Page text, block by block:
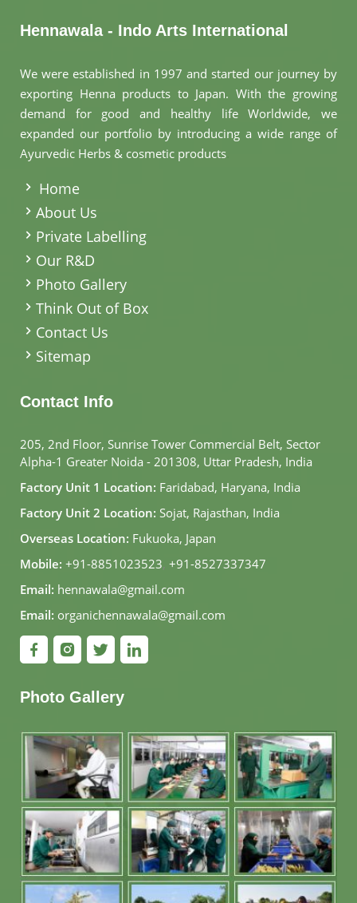
Hennawala - Indo Arts International
We were established in 1997 and started our journey by
exporting Henna products to Japan. With the growing
demand for good and healthy life Worldwide, we
expanded our portfolio by introducing a wide range of
Ayurvedic Herbs & cosmetic products
Home
About Us
Private Labelling
Our R&D
Photo Gallery
Think Out of Box
Contact Us
Sitemap
Contact Info
205, 2nd Floor, Sunrise Tower Commercial Belt, Sector
Alpha-1 Greater Noida - 201308, Uttar Pradesh, India
Factory Unit 1 Location: Faridabad, Haryana, India
Factory Unit 2 Location: Sojat, Rajasthan, India
Overseas Location: Fukuoka, Japan
Mobile: +91-8851023523, +91-8527337347
Email: hennawala@gmail.com
Email: organichennawala@gmail.com
Photo Gallery